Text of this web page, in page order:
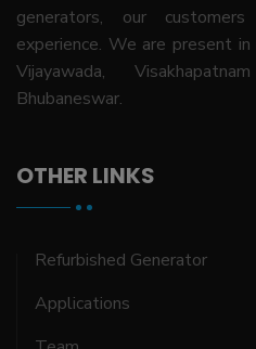
generators, our
experience. We are present
Vijayawada,
Bhubaneswar.
OTHER LINKS
Refurbished Generator
Applications